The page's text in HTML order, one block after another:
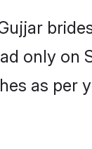
only on
as per